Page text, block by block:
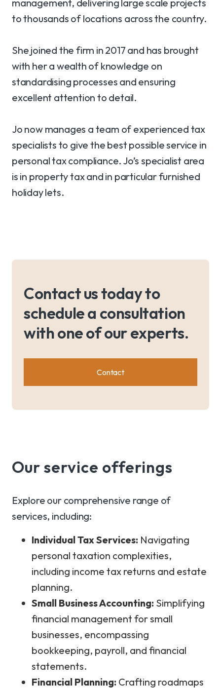
management, delivering large scale projects
to thousands of locations across the country.
She joined the firm in 2017 and has brought
with her a wealth of knowledge on
standardising processes and ensuring
excellent attention to detail.
Jo now manages a team of experienced tax
specialists to give the best possible service in
personal tax compliance. Jo’s specialist area
is in property tax and in particular furnished
holiday lets.
Contact us today to
schedule a consultation
with one of our experts.
Contact
Our service offerings
Explore our comprehensive range of
services, including:
Individual Tax Services: Navigating
personal taxation complexities,
including income tax returns and estate
planning.
Small Business Accounting: Simplifying
financial management for small
businesses, encompassing
bookkeeping, payroll, and financial
statements.
Financial Planning: Crafting roadmaps